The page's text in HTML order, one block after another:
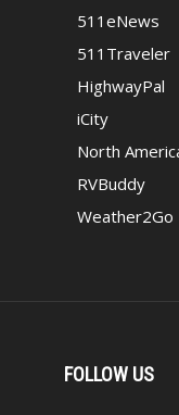
511eNews
511Traveler
HighwayPal
iCity
North
RVBuddy
Weather2Go
FOLLOW US